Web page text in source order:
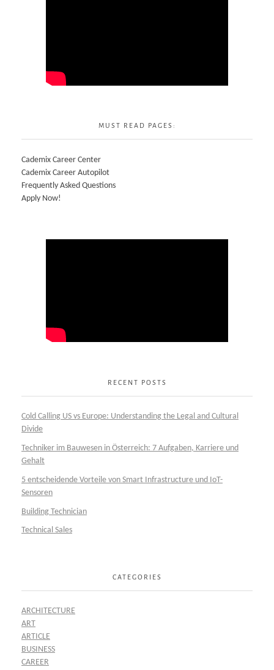
MUST READ PAGES:
Cademix Career Center
Cademix Career Autopilot
Frequently Asked Questions
Apply Now!
RECENT POSTS
Cold Calling US vs Europe: Understanding the Legal and Cultural
Divide
Techniker im Bauwesen in Österreich: 7 Aufgaben, Karriere und
Gehalt
5 entscheidende Vorteile von Smart Infrastructure und IoT-
Sensoren
Building Technician
Technical Sales
CATEGORIES
ARCHITECTURE
ART
ARTICLE
BUSINESS
CAREER